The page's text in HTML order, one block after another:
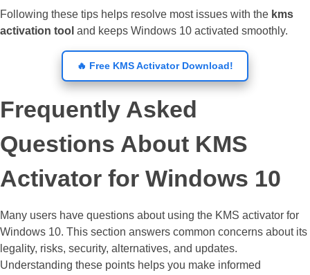
Following these tips helps resolve most issues with the kms
activation tool and keeps Windows 10 activated smoothly.
🔥 Free KMS Activator Download!
Frequently Asked
Questions About KMS
Activator for Windows 10
Many users have questions about using the KMS activator for
Windows 10. This section answers common concerns about its
legality, risks, security, alternatives, and updates.
Understanding these points helps you make informed